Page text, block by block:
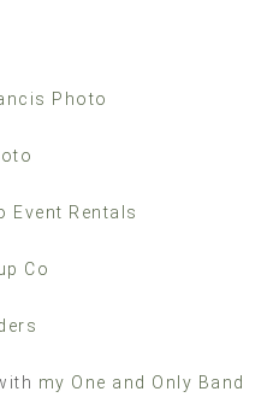
Photo
Event Rentals
Co
my One and Only Band